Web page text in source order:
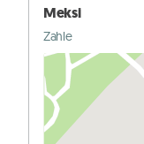
Meksi
Zahle